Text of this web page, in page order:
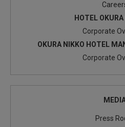
HOTEL
Corporate
OKURA NIKKO HOTEL
Corporate
Press